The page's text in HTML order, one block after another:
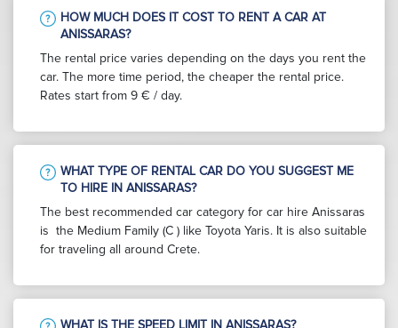
HOW MUCH DOES IT COST TO RENT A CAR AT
ANISSARAS?
The rental price varies depending on the days you rent the
car. The more time period, the cheaper the rental price.
Rates start from 9 € / day.
WHAT TYPE OF RENTAL CAR DO YOU SUGGEST ME
TO HIRE IN ANISSARAS?
The best recommended car category for car hire Anissaras
is the Medium Family (C ) like Toyota Yaris. It is also suitable
for traveling all around Crete.
WHAT IS THE SPEED LIMIT IN ANISSARAS?